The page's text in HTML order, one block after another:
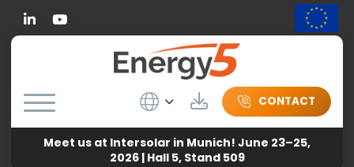
Wybierz język
DownloadCONTACT
Meet us at Intersolar in Munich! June 23–25,
2026 | Hall 5, Stand 509